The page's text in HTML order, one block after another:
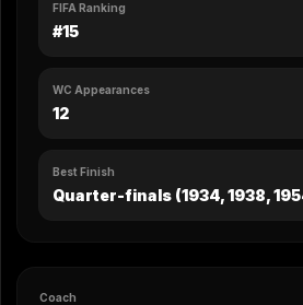
FIFA Ranking
#15
WC Appearances
12
Best Finish
Quarter-finals (1934, 1938,
Coach